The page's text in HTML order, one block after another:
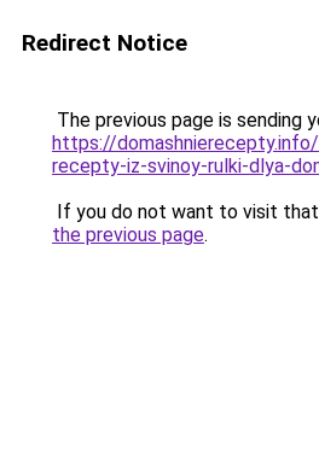
Redirect Notice
The previous page is sending
https://
recepty-iz-svinoy-rulki-dlya-
If you do not want to visit that
the previous page.